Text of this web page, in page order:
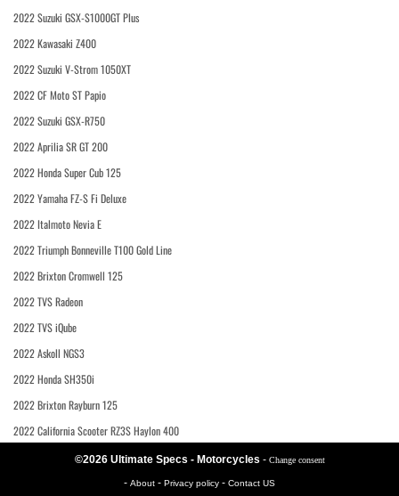
2022 Suzuki GSX-S1000GT Plus
2022 Kawasaki Z400
2022 Suzuki V-Strom 1050XT
2022 CF Moto ST Papio
2022 Suzuki GSX-R750
2022 Aprilia SR GT 200
2022 Honda Super Cub 125
2022 Yamaha FZ-S Fi Deluxe
2022 Italmoto Nevia E
2022 Triumph Bonneville T100 Gold Line
2022 Brixton Cromwell 125
2022 TVS Radeon
2022 TVS iQube
2022 Askoll NGS3
2022 Honda SH350i
2022 Brixton Rayburn 125
2022 California Scooter RZ3S Haylon 400
©2026 Ultimate Specs - Motorcycles - Change consent
- About - Privacy policy - Contact US